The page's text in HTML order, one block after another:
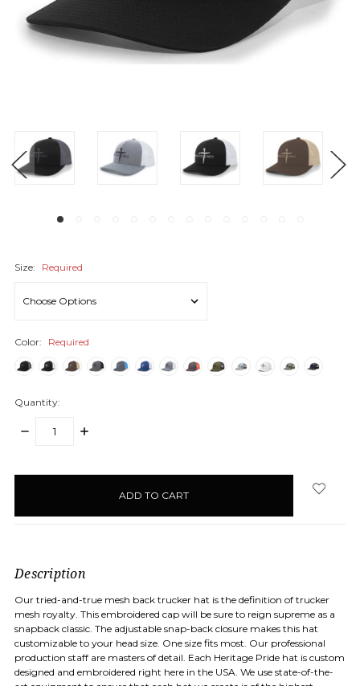
Size: Required
Color: Required
Quantity:
DECREASE
INCREASE
Description
Our tried-and-true mesh back trucker hat is the definition of trucker
mesh royalty. This embroidered cap will be sure to reign supreme as a
snapback classic. The adjustable snap-back closure makes this hat
customizable to your head size. One size fits most. Our professional
production staff are masters of detail. Each Heritage Pride hat is custom
designed and embroidered right here in the USA. We use state-of-the-